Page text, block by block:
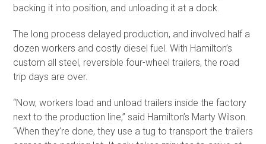
backing it into position, and unloading it at a dock.
The long process delayed production, and involved half a
dozen workers and costly diesel fuel. With Hamilton’s
custom all steel, reversible four-wheel trailers, the road
trip days are over.
“Now, workers load and unload trailers inside the factory
next to the production line,” said Hamilton’s Marty Wilson.
“When they’re done, they use a tug to transport the trailers